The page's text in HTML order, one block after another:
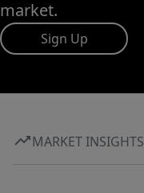
market.
Sign Up
MARKET INSIGHTS